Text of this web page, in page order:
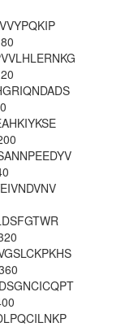
80
VVLHLERNKG
DSGNCICQPT